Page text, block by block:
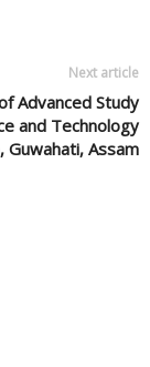
Next article
Advanced Study
and Technology
Guwahati, Assam